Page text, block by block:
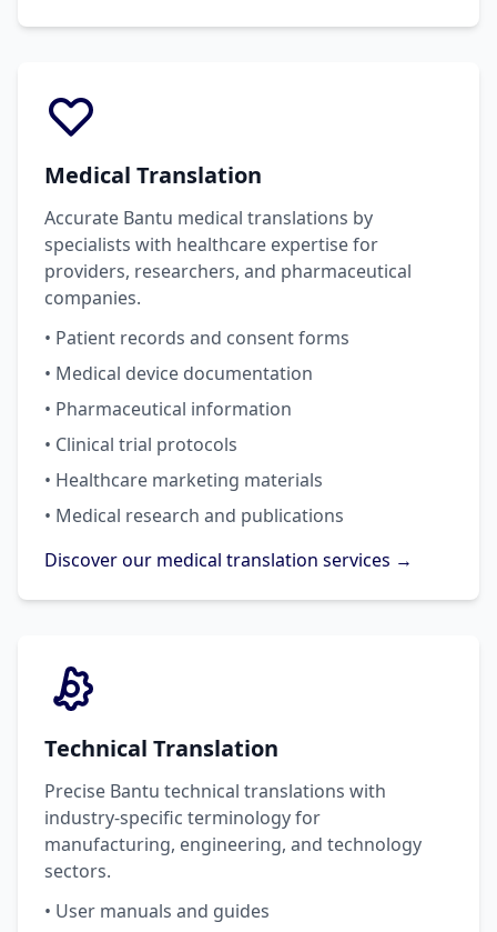
Medical Translation
Accurate Bantu medical translations by
specialists with healthcare expertise for
providers, researchers, and pharmaceutical
companies.
• Patient records and consent forms
• Medical device documentation
• Pharmaceutical information
• Clinical trial protocols
• Healthcare marketing materials
• Medical research and publications
Discover our medical translation services →
Technical Translation
Precise Bantu technical translations with
industry-specific terminology for
manufacturing, engineering, and technology
sectors.
• User manuals and guides